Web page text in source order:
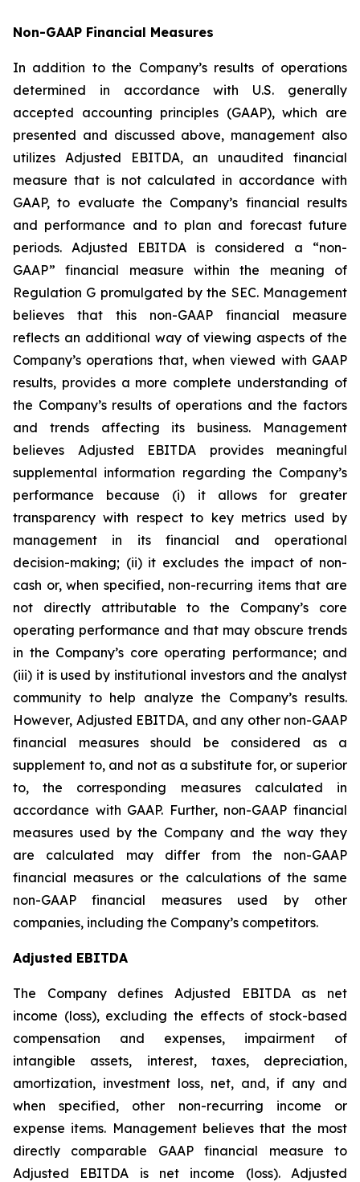
Non-GAAP Financial Measures
In addition to the Company’s results of operations
determined in accordance with U.S. generally
accepted accounting principles (GAAP), which are
presented and discussed above, management also
utilizes Adjusted EBITDA, an unaudited financial
measure that is not calculated in accordance with
GAAP, to evaluate the Company’s financial results
and performance and to plan and forecast future
periods. Adjusted EBITDA is considered a “non-
GAAP” financial measure within the meaning of
Regulation G promulgated by the SEC. Management
believes that this non-GAAP financial measure
reflects an additional way of viewing aspects of the
Company’s operations that, when viewed with GAAP
results, provides a more complete understanding of
the Company’s results of operations and the factors
and trends affecting its business. Management
believes Adjusted EBITDA provides meaningful
supplemental information regarding the Company’s
performance because (i) it allows for greater
transparency with respect to key metrics used by
management in its financial and operational
decision-making; (ii) it excludes the impact of non-
cash or, when specified, non-recurring items that are
not directly attributable to the Company’s core
operating performance and that may obscure trends
in the Company’s core operating performance; and
(iii) it is used by institutional investors and the analyst
community to help analyze the Company’s results.
However, Adjusted EBITDA, and any other non-GAAP
financial measures should be considered as a
supplement to, and not as a substitute for, or superior
to, the corresponding measures calculated in
accordance with GAAP. Further, non-GAAP financial
measures used by the Company and the way they
are calculated may differ from the non-GAAP
financial measures or the calculations of the same
non-GAAP financial measures used by other
companies, including the Company’s competitors.
Adjusted EBITDA
The Company defines Adjusted EBITDA as net
income (loss), excluding the effects of stock-based
compensation and expenses, impairment of
intangible assets, interest, taxes, depreciation,
amortization, investment loss, net, and, if any and
when specified, other non-recurring income or
expense items. Management believes that the most
directly comparable GAAP financial measure to
Adjusted EBITDA is net income (loss). Adjusted